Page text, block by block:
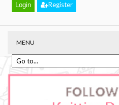
Register
MENU